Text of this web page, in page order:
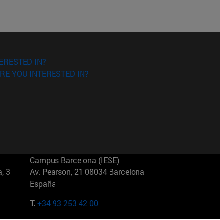
IN?
YOU INTERESTED IN?
3
Campus Barcelona (IESE)
Av. Pearson, 21 08034 Barcelona
España
T.+34 93 253 42 00